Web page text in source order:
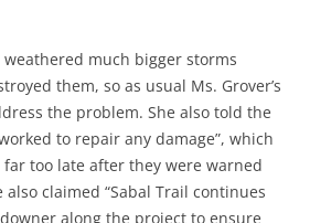
weathered much bigger storms
them, so as usual Ms. Grover’s
the problem. She also told the
to repair any damage”, which
too late after they were warned
claimed “Sabal Trail continues
along the project to ensure